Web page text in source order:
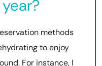
methods
to enjoy
For instance, I